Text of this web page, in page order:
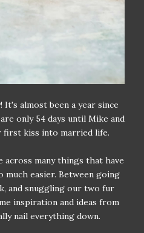
It's almost been a year since
only 54 days until Mike and
first kiss into married life.
across many things that have
much easier. Between going
and snuggling our two fur
inspiration and ideas from
nail everything down.